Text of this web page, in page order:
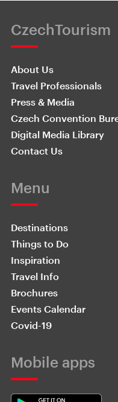
CzechTourism
About Us
Travel Professionals
Press & Media
Czech Convention
Digital Media Library
Contact Us
Menu
Destinations
Things to Do
Inspiration
Travel Info
Brochures
Events Calendar
Covid-19
Mobile apps